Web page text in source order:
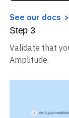
See our docs
Step 3
Validate that
Amplitude.